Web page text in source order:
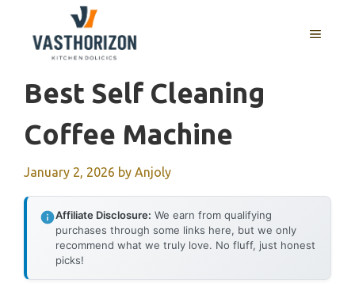
content
MENU
Best Self Cleaning
Coffee Machine
January 2, 2026 by Anjoly
Affiliate Disclosure: We earn from qualifying
purchases through some links here, but we only
recommend what we truly love. No fluff, just honest
picks!